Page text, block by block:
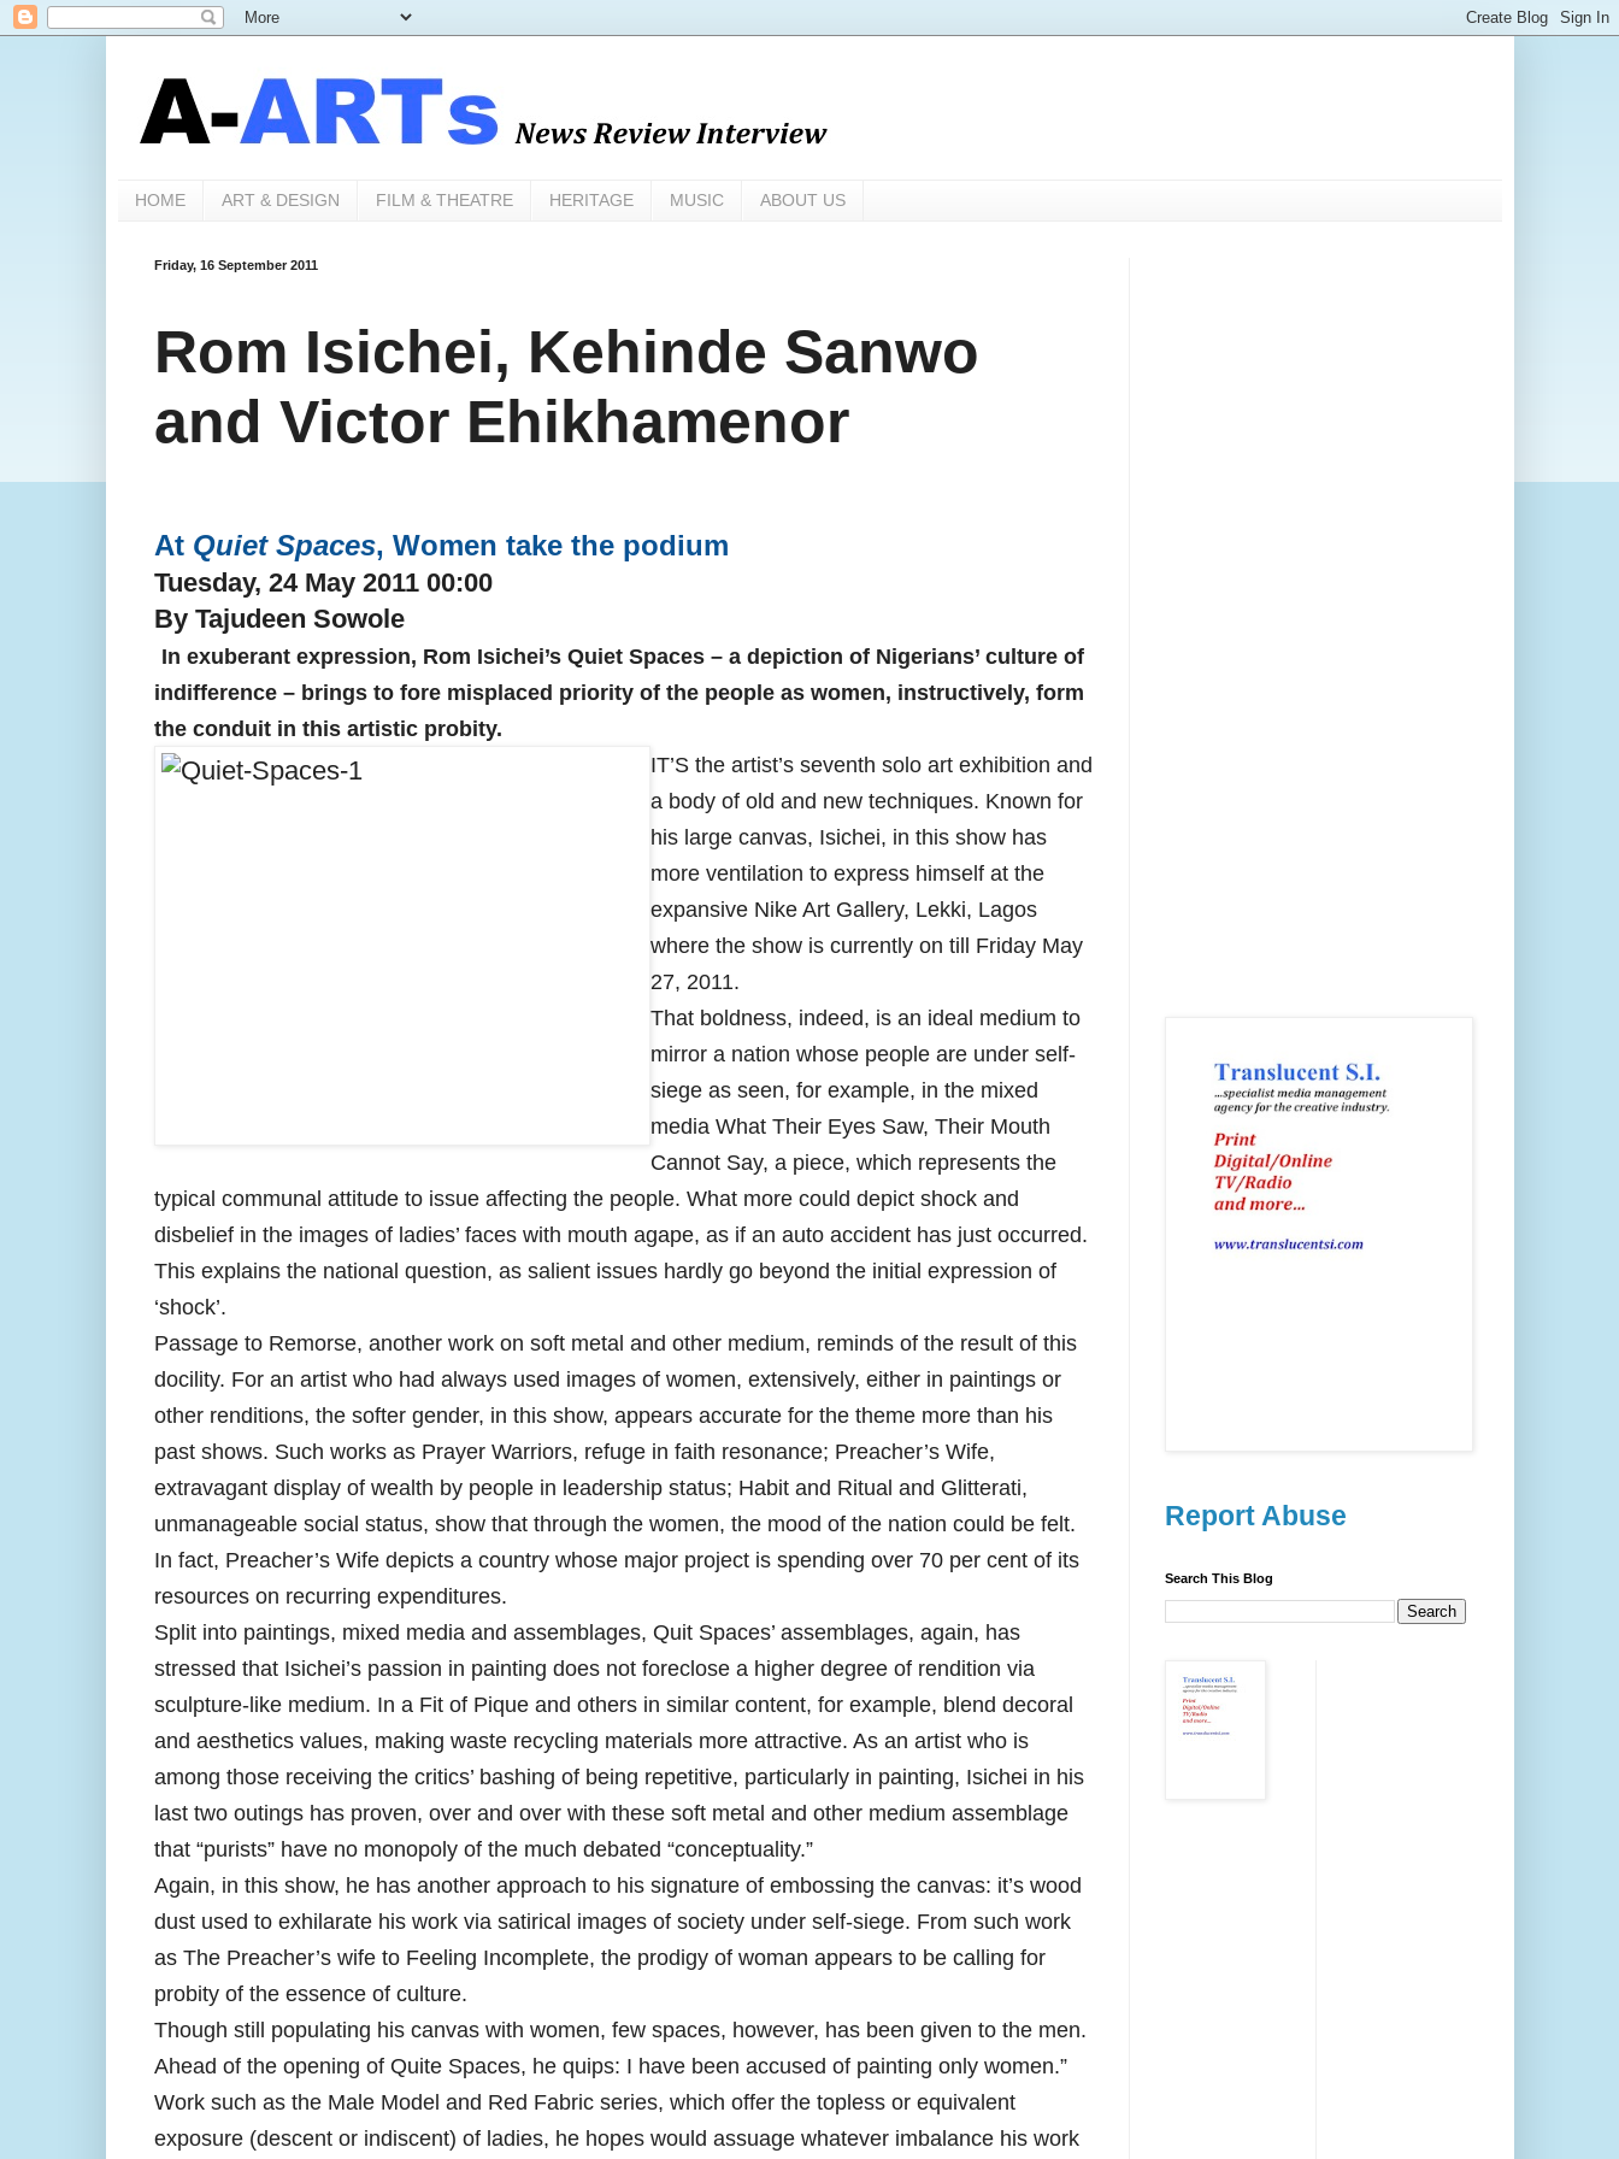
HOME ART & DESIGN FILM & THEATRE HERITAGE MUSIC ABOUT US
Friday, 16 September 2011
Rom Isichei, Kehinde Sanwo
and Victor Ehikhamenor
At Quiet Spaces, Women take the podium
Tuesday, 24 May 2011 00:00
By Tajudeen Sowole
In exuberant expression, Rom Isichei’s Quiet Spaces – a depiction of Nigerians’ culture of
indifference – brings to fore misplaced priority of the people as women, instructively, form
the conduit in this artistic probity.
IT’S the artist’s seventh solo art exhibition and
a body of old and new techniques. Known for
his large canvas, Isichei, in this show has
more ventilation to express himself at the
expansive Nike Art Gallery, Lekki, Lagos
where the show is currently on till Friday May
27, 2011.
That boldness, indeed, is an ideal medium to
mirror a nation whose people are under self-
siege as seen, for example, in the mixed
media What Their Eyes Saw, Their Mouth
Cannot Say, a piece, which represents the
typical communal attitude to issue affecting the people. What more could depict shock and
disbelief in the images of ladies’ faces with mouth agape, as if an auto accident has just occurred.
This explains the national question, as salient issues hardly go beyond the initial expression of
‘shock’.
Passage to Remorse, another work on soft metal and other medium, reminds of the result of this
docility. For an artist who had always used images of women, extensively, either in paintings or
other renditions, the softer gender, in this show, appears accurate for the theme more than his
past shows. Such works as Prayer Warriors, refuge in faith resonance; Preacher’s Wife,
extravagant display of wealth by people in leadership status; Habit and Ritual and Glitterati,
unmanageable social status, show that through the women, the mood of the nation could be felt.
In fact, Preacher’s Wife depicts a country whose major project is spending over 70 per cent of its
resources on recurring expenditures.
Split into paintings, mixed media and assemblages, Quit Spaces’ assemblages, again, has
stressed that Isichei’s passion in painting does not foreclose a higher degree of rendition via
sculpture-like medium. In a Fit of Pique and others in similar content, for example, blend decoral
and aesthetics values, making waste recycling materials more attractive. As an artist who is
among those receiving the critics’ bashing of being repetitive, particularly in painting, Isichei in his
last two outings has proven, over and over with these soft metal and other medium assemblage
that “purists” have no monopoly of the much debated “conceptuality.”
Again, in this show, he has another approach to his signature of embossing the canvas: it’s wood
dust used to exhilarate his work via satirical images of society under self-siege. From such work
as The Preacher’s wife to Feeling Incomplete, the prodigy of woman appears to be calling for
probity of the essence of culture.
Though still populating his canvas with women, few spaces, however, has been given to the men.
Ahead of the opening of Quite Spaces, he quips: I have been accused of painting only women.”
Work such as the Male Model and Red Fabric series, which offer the topless or equivalent
exposure (descent or indiscent) of ladies, he hopes would assuage whatever imbalance his work
Report Abuse
Search This Blog